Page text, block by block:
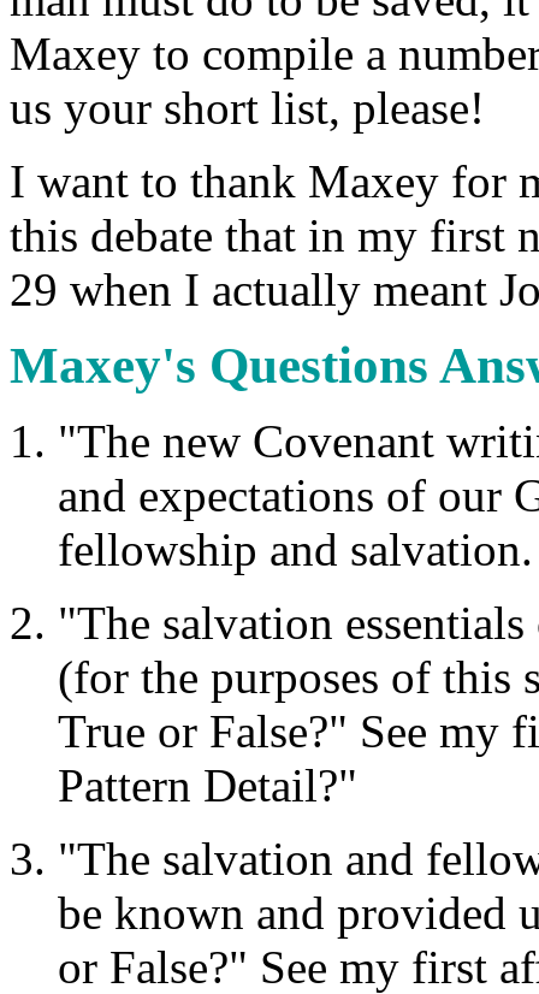
Maxey to compile a
us your short list, please!
I want to thank Maxey for
this debate that in my first
29 when I actually meant
Maxey's Questions
"The new Covenant
and expectations of our
fellowship and
"The salvation
(for the purposes of this
True or False?" See my
Pattern Detail?"
"The salvation and
be known and provided
or False?" See my first